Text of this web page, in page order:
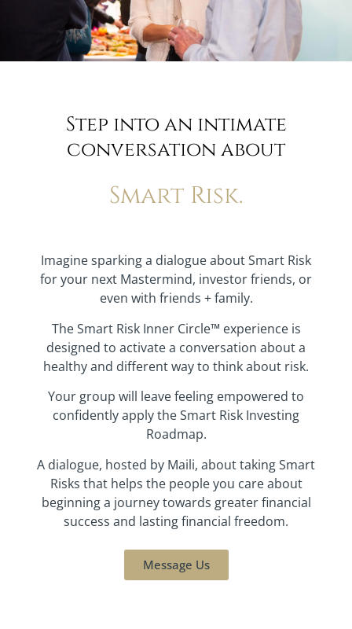
Step into an intimate
conversation about
Smart Risk.
Imagine sparking a dialogue about Smart Risk
for your next Mastermind, investor friends, or
even with friends + family.
The Smart Risk Inner Circle™ experience is
designed to activate a conversation about a
healthy and different way to think about risk.
Your group will leave feeling empowered to
confidently apply the Smart Risk Investing
Roadmap.
A dialogue, hosted by Maili, about taking Smart
Risks that helps the people you care about
beginning a journey towards greater financial
success and lasting financial freedom.
Message Us